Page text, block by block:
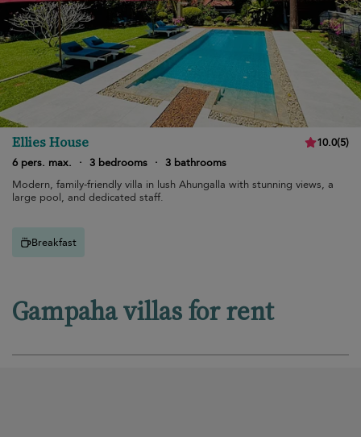
Ellies House 10.0(5)
6 pers. max.
· 3 bedrooms · 3 bathrooms
Modern, family-friendly villa in lush Ahungalla with stunning views, a
large pool, and dedicated staff.
Breakfast
Gampaha villas for rent